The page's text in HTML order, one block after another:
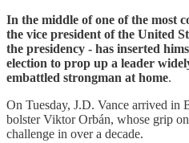
In the middle of one of the most
the vice president of the United
the presidency - has inserted
election to prop up a leader
embattled strongman at home.
On Tuesday, J.D. Vance arrived in
bolster Viktor Orbán, whose grip
challenge in over a decade.